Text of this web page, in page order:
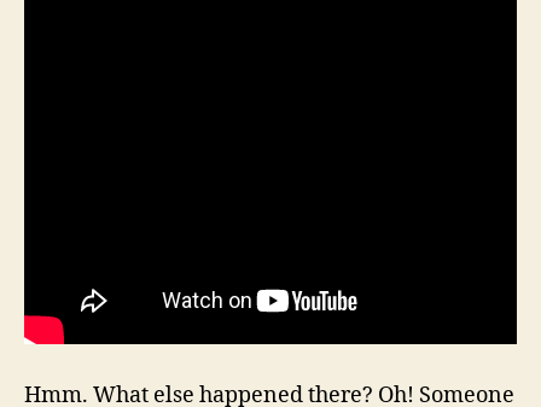
Hmm. What else happened there? Oh! Someone